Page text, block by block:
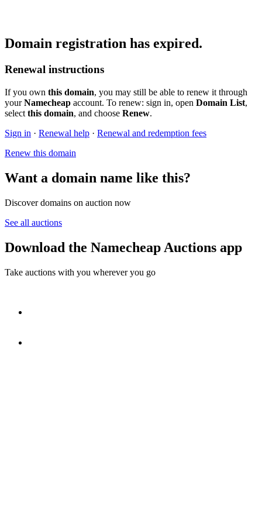
Domain registration has expired.
Renewal instructions
If you own this domain, you may still be able to renew it through
yourNamecheap account. To renew: sign in, open Domain List,
select this domain, and choose Renew.
Sign in · Renewal help · Renewal and redemption fees
Renew this domain
Want a domain name like this?
Discover domains on auction now
See all auctions
Download the Namecheap Auctions app
Take auctions with you wherever you go